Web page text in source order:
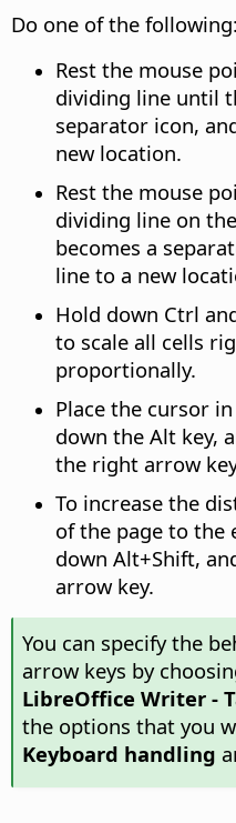
Do one of the following:
Rest the mouse
dividing line until
separator icon,
new location.
Rest the mouse
dividing line on
becomes a
line to a new
Hold down Ctrl
to scale all cells
proportionally.
Place the cursor
down the Alt key,
the right arrow
To increase the
of the page to the
down Alt+Shift,
arrow key.
You can specify the
arrow keys by
LibreOffice Writer -
the options that you
Keyboard handling